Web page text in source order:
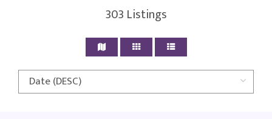
303 Listings